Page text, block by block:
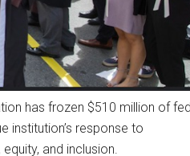
has frozen $510 million of
institution’s response to
and inclusion.